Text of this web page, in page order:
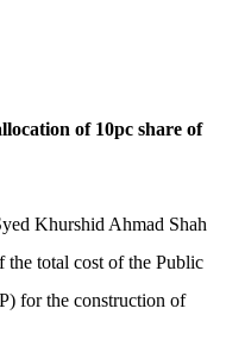
of 10pc share of
Khurshid Ahmad Shah
the total cost of the Public
for the construction of